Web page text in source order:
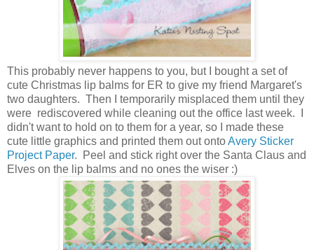
This probably never happens to you, but I bought a set of
cute Christmas lip balms for ER to give my friend Margaret's
two daughters. Then I temporarily misplaced them until they
were rediscovered while cleaning out the office last week. I
didn't want to hold on to them for a year, so I made these
cute little graphics and printed them out ontoAvery Sticker
Project Paper. Peel and stick right over the Santa Claus and
Elves on the lip balms and no ones the wiser :)